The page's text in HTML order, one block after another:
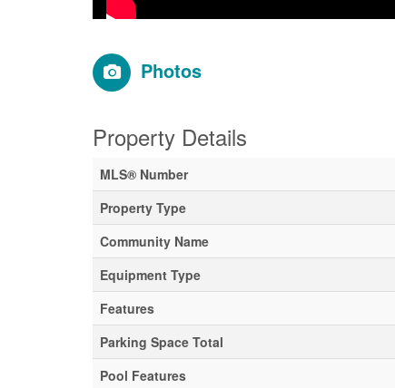
Photos
Property Details
MLS® Number
Property Type
Community Name
Equipment Type
Features
Parking Space Total
Pool Features